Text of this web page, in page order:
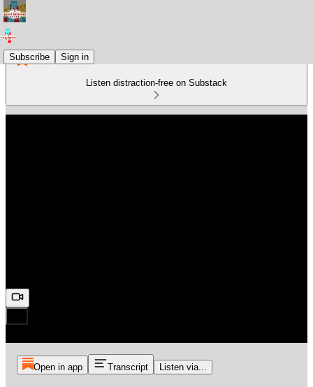
Subscribe Sign in
Listen distraction-free on Substack
Open in app Transcript Listen via...